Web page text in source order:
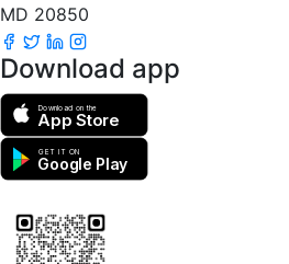
MD 20850
Download app
Download on the
App Store
GET IT ON
Google Play